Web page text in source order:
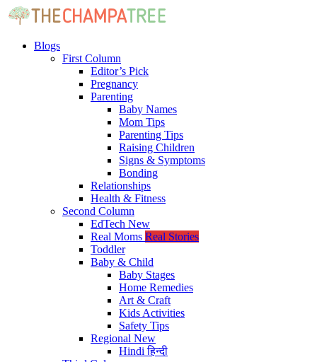
Blogs
First Column
Editor’s Pick
Pregnancy
Parenting
Baby Names
Mom Tips
Parenting Tips
Raising Children
Signs & Symptoms
Bonding
Relationships
Health & Fitness
Second Column
EdTech New
Real Moms Real Stories
Toddler
Baby & Child
Baby Stages
Home Remedies
Art & Craft
Kids Activities
Safety Tips
Regional New
Hindiहिन्दी